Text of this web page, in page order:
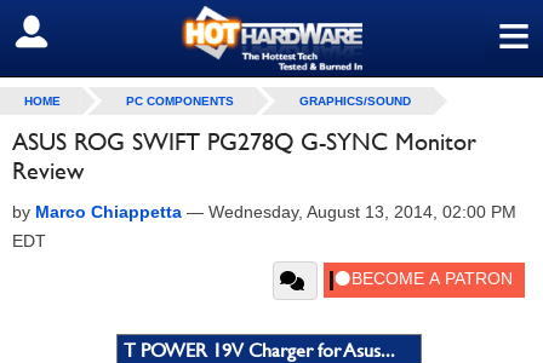
≡
SIGN OUT
HOME PC COMPONENTS GRAPHICS/SOUND
ASUS ROG SWIFT PG278Q G-SYNC Monitor
Review
by Marco Chiappetta — Wednesday, August 13, 2014, 02:00 PM
EDT
T POWER 19V Charger for Asus...